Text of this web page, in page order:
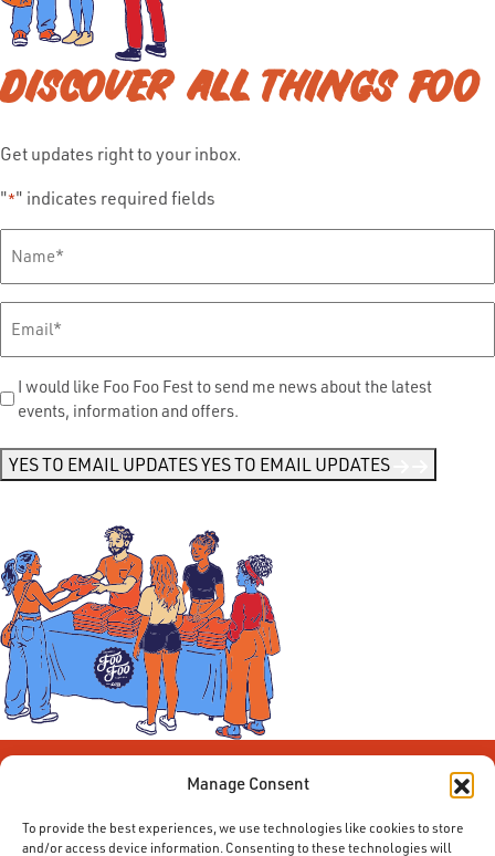
Manage Consent
To provide the best experiences, we use technologies like cookies to store
and/or access device information. Consenting to these technologies will
DISCOVER ALL THINGS FOO
Get updates right to your inbox.
"*" indicates required fields
Name*
Send
Me
I would like Foo Foo Fest to send me news about the latest
events, information and offers.
YES TO EMAIL UPDATESYES TO EMAIL UPDATES